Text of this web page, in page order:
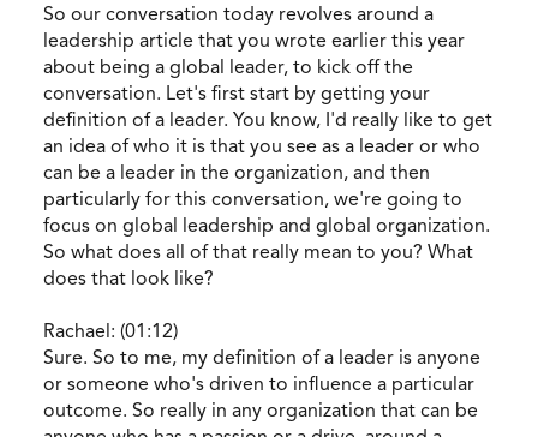
So our conversation today revolves around a
leadership article that you wrote earlier this year
about being a global leader, to kick off the
conversation. Let's first start by getting your
definition of a leader. You know, I'd really like to get
an idea of who it is that you see as a leader or who
can be a leader in the organization, and then
particularly for this conversation, we're going to
focus on global leadership and global organization.
So what does all of that really mean to you? What
does that look like?
Rachael: (01:12)
Sure. So to me, my definition of a leader is anyone
or someone who's driven to influence a particular
outcome. So really in any organization that can be